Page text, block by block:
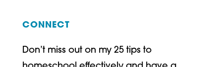
CONNECT
Don’t miss out on my 25 tips to